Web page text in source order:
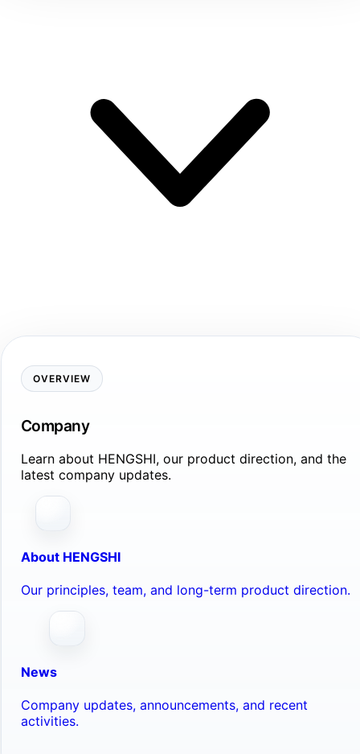
OVERVIEW
Company
Learn about HENGSHI, our product direction, and the
latest company updates.
About HENGSHI
Our principles, team, and long-term product direction.
News
Company updates, announcements, and recent
activities.